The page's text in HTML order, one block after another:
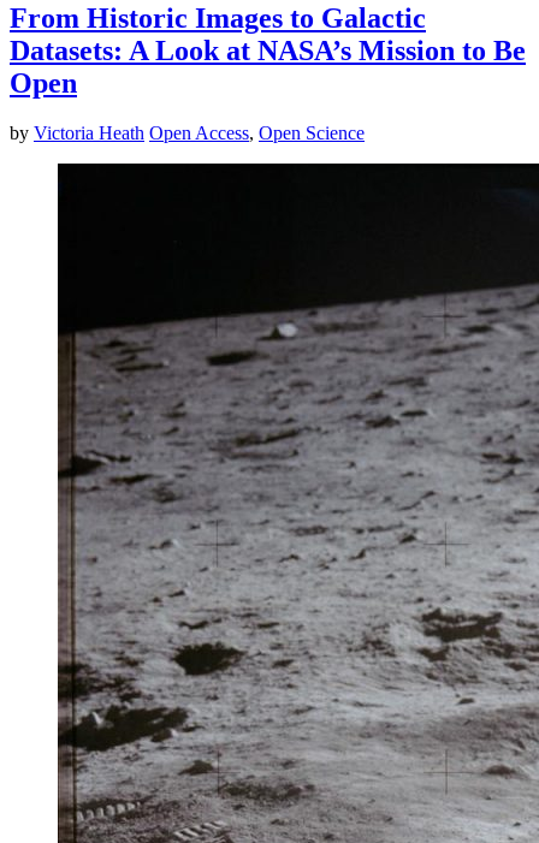
From Historic Images to Galactic
Datasets: A Look at NASA’s Mission to Be
Open
by Victoria Heath Open Access, Open Science